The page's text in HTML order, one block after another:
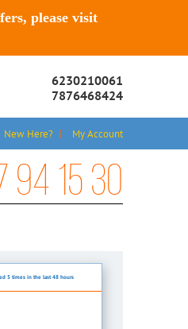
please visit
6230210061
7876468424
New Here? My Account
94 15 30
5 times in the last 48 hours